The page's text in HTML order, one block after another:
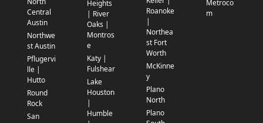
Central
Austin
Northwe
st Austin
Pflugervi
lle |
Hutto
Round
Rock
San
Heights
| River
Oaks |
Montros
e
Katy |
Fulshear
Lake
Houston
|
Humble
Roanoke
|
Northea
st Fort
Worth
McKinne
y
Plano
North
Plano
Metroco
m